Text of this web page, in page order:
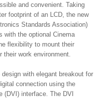
and convenient. Taking
footprint of an LCD, the new
Standards Association)
with the optional Cinema
flexibility to mount their
their work environment.
with elegant breakout for
connection using the
(DVI) interface. The DVI